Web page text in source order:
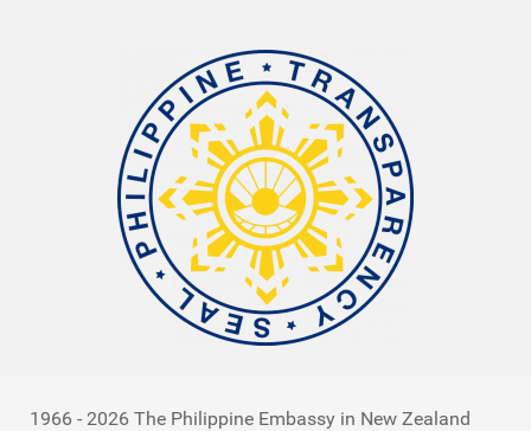
1966 - 2026 The Philippine Embassy in New Zealand